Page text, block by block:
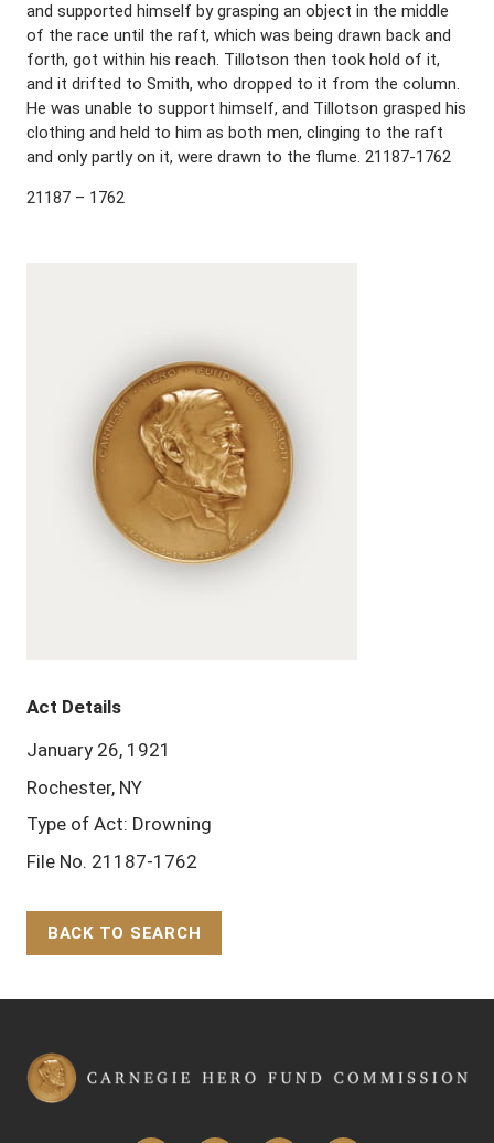
and supported himself by grasping an object in the middle
of the race until the raft, which was being drawn back and
forth, got within his reach. Tillotson then took hold of it,
and it drifted to Smith, who dropped to it from the column.
He was unable to support himself, and Tillotson grasped his
clothing and held to him as both men, clinging to the raft
and only partly on it, were drawn to the flume. 21187-1762
21187 – 1762
Act Details
January 26, 1921
Rochester, NY
Type of Act: Drowning
File No. 21187-1762
BACK TO SEARCH